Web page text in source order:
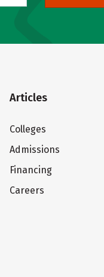
Articles
Colleges
Admissions
Financing
Careers